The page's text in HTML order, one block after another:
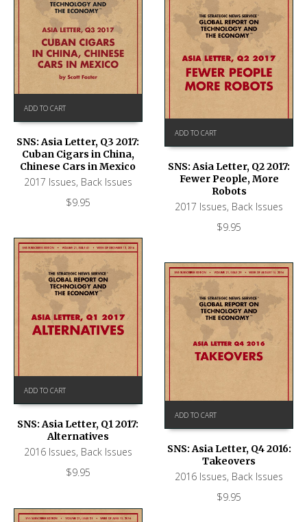
ADD TO CART
SNS: Asia Letter, Q3 2017:
Cuban Cigars in China,
Chinese Cars in Mexico
2017 Issues, Back Issues
$9.95
ADD TO CART
SNS: Asia Letter, Q2 2017:
Fewer People, More
Robots
2017 Issues, Back Issues
$9.95
ADD TO CART
SNS: Asia Letter, Q1 2017:
Alternatives
2016 Issues, Back Issues
$9.95
ADD TO CART
SNS: Asia Letter, Q4 2016:
Takeovers
2016 Issues, Back Issues
$9.95